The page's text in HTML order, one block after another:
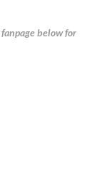
below for